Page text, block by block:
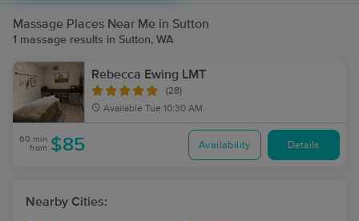
Massage Places Near Me in Sutton
1 massage results in Sutton, WA
Rebecca Ewing LMT
(28)
Available Tue 10:30 AM
60 min
from $85 Availability Details
Nearby Cities: